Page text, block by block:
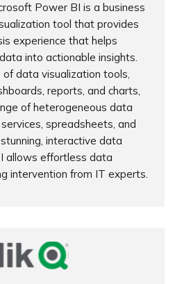
Power BI is a business
tool that provides
experience that helps
into actionable insights.
data visualization tools,
reports, and charts,
of heterogeneous data
spreadsheets, and
interactive data
allows effortless data
intervention from IT experts.